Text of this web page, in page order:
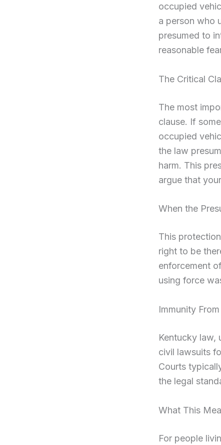
occupied
a person who
presumed to
reasonable
The Critical
The most
clause. If
occupied
the law
harm. This
argue that
When the
This
right to be
enforcement
using force
Immunity
Kentucky law,
civil lawsuits
Courts
the legal
What This
For people